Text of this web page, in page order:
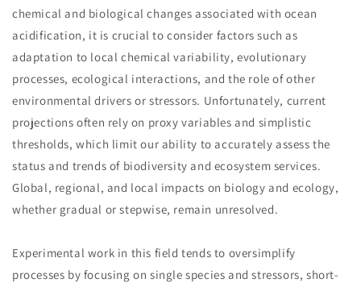
chemical and biological changes associated with ocean
acidification, it is crucial to consider factors such as
adaptation to local chemical variability, evolutionary
processes, ecological interactions, and the role of other
environmental drivers or stressors. Unfortunately, current
projections often rely on proxy variables and simplistic
thresholds, which limit our ability to accurately assess the
status and trends of biodiversity and ecosystem services.
Global, regional, and local impacts on biology and ecology,
whether gradual or stepwise, remain unresolved.
Experimental work in this field tends to oversimplify
processes by focusing on single species and stressors, short-